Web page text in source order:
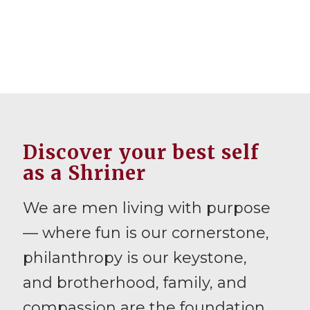
Discover your best self
as a Shriner
We are men living with purpose
— where fun is our cornerstone,
philanthropy is our keystone,
and brotherhood, family, and